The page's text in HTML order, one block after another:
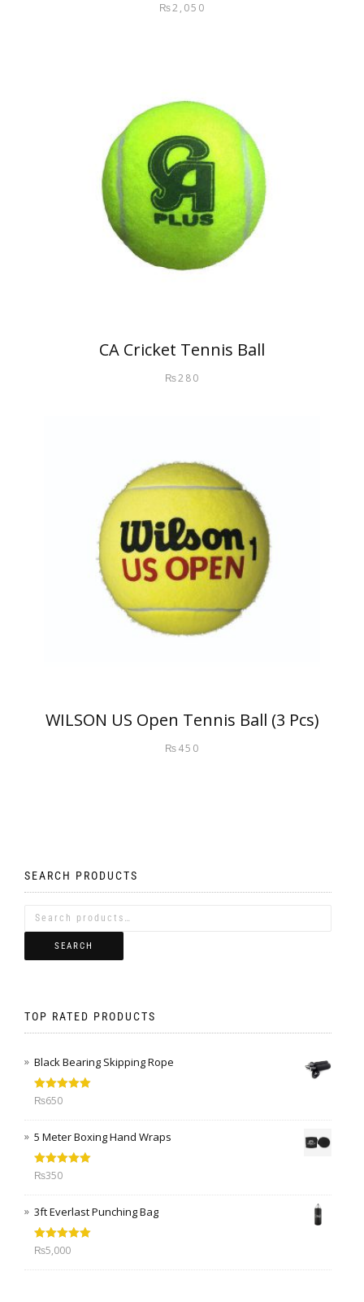
₨2,050
CA Cricket Tennis Ball
₨280
WILSON US Open Tennis Ball (3 Pcs)
₨450
SEARCH PRODUCTS
SEARCH
TOP RATED PRODUCTS
Black Bearing Skipping Rope
Rated
₨650
5 Meter Boxing Hand Wraps
Rated
₨350
3ft Everlast Punching Bag
Rated5.00
out of 5
₨5,000